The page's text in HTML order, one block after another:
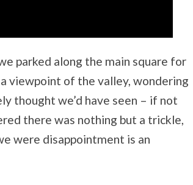
parked along the main square for
viewpoint of the valley, wondering
thought we’d have seen – if not
there was nothing but a trickle,
were disappointment is an